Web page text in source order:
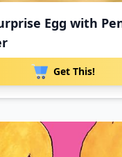
Egg with
Get This!